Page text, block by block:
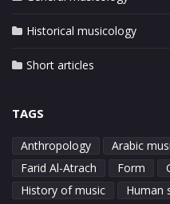
Historical musicology
Short articles
TAGS
Anthropology Arabic
Farid Al-Atrach
Form
History of music
Human